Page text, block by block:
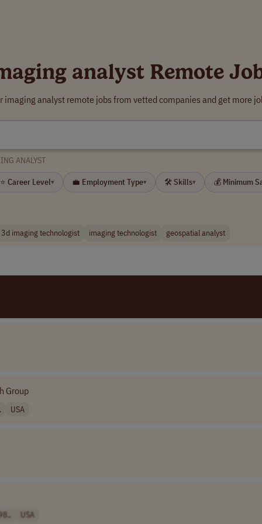
analyst Remote
imaging analyst remote jobs from vetted companies and get more
ANALYST
⭐ Career Level▾ 💼 Employment Type▾ 🛠 Skills▾ 💰 Minimum
3d imaging technologist imaging technologist geospatial analyst
Group
USA
USA